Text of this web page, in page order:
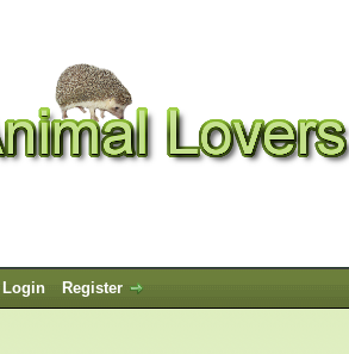
Login Register